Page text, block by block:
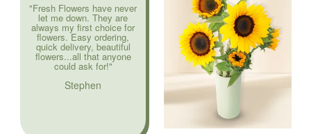
"Fresh Flowers have never
let me down. They are
always my first choice for
flowers. Easy ordering,
quick delivery, beautiful
flowers...all that anyone
could ask for!"
Stephen